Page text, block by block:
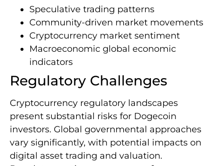
Speculative trading patterns
Community-driven market movements
Cryptocurrency market sentiment
Macroeconomic global economic
indicators
Regulatory Challenges
Cryptocurrency regulatory landscapes
present substantial risks for Dogecoin
investors. Global governmental approaches
vary significantly, with potential impacts on
digital asset trading and valuation.